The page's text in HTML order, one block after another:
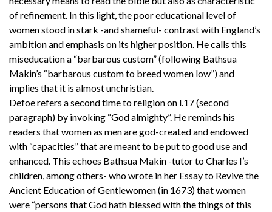
of refinement. In this light, the poor educational level of
women stood in stark -and shameful- contrast with England’s
ambition and emphasis on its higher position. He calls this
miseducation a “barbarous custom” (following Bathsua
Makin’s “barbarous custom to breed women low”) and
implies that it is almost unchristian.
Defoe refers a second time to religion on l.17 (second
paragraph) by invoking “God almighty”. He reminds his
readers that women as men are god-created and endowed
with “capacities” that are meant to be put to good use and
enhanced. This echoes Bathsua Makin -tutor to Charles I’s
children, among others- who wrote in her Essay to Revive the
Ancient Education of Gentlewomen (in 1673) that women
were “persons that God hath blessed with the things of this